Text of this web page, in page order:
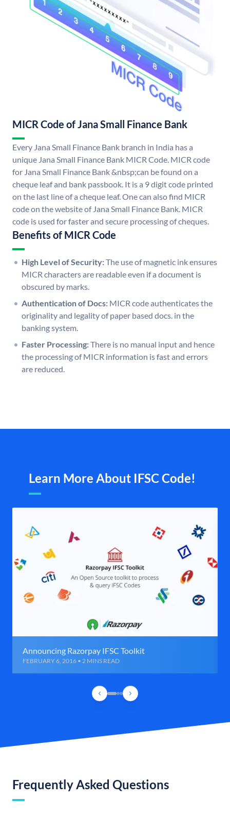
MICR Code of Jana Small Finance Bank
Every Jana Small Finance Bank branch in India has a
unique Jana Small Finance Bank MICR Code. MICR code
for Jana Small Finance Bank &nbsp;can be found on a
cheque leaf and bank passbook. It is a 9 digit code printed
on the last line of a cheque leaf. One can also find MICR
code on the website of Jana Small Finance Bank. MICR
code is used for faster and secure processing of cheques.
Benefits of MICR Code
High Level of Security:The use of magnetic ink ensures
MICR characters are readable even if a document is
obscured by marks.
Authentication of Docs: MICR code authenticates the
originality and legality of paper based docs. in the
banking system.
Faster Processing:There is no manual input and hence
the processing of MICR information is fast and errors
are reduced.
Learn More About IFSC Code!
Announcing Razorpay IFSC Toolkit
FEBRUARY 6, 2016 • 2 MINS READ
Frequently Asked Questions